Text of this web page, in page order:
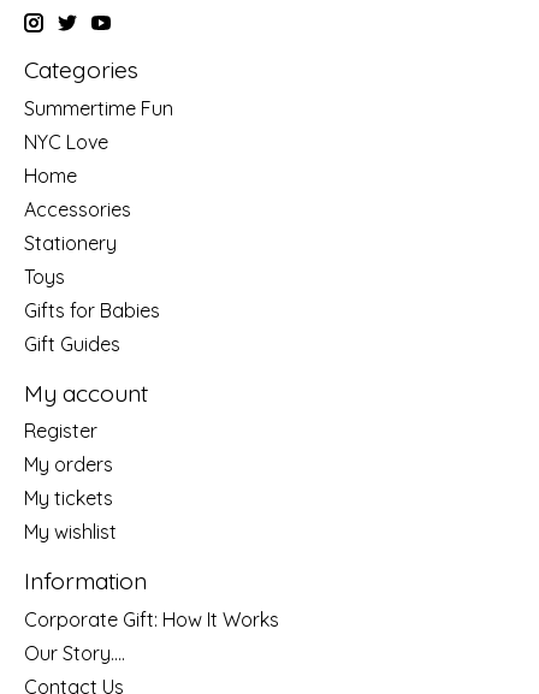
Categories
Summertime Fun
NYC Love
Home
Accessories
Stationery
Toys
Gifts for Babies
Gift Guides
My account
Register
My orders
My tickets
My wishlist
Information
Corporate Gift: How It Works
Our Story....
Contact Us